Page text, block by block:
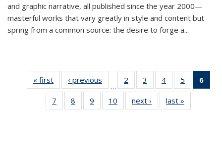
and graphic narrative, all published since the year 2000—
masterful works that vary greatly in style and content but
spring from a common source: the desire to forge a...
« first
Thumbnail
list:
Publications
‹ previous
Thumbnail
list:
Publications
…
2
of 11
Thumbnail
list:
Publications
3
of 11
Thumbnail
list:
Publications
4
of 11
Thumbnail
list:
Publications
5
of 11
Thumbnail
6
7
of 11
Thumbnail
8
of 11
Thumbnail
9
of 11
Thumbnail
10
of 11
Thumbnail
next ›
Thumbnail
list:
last »